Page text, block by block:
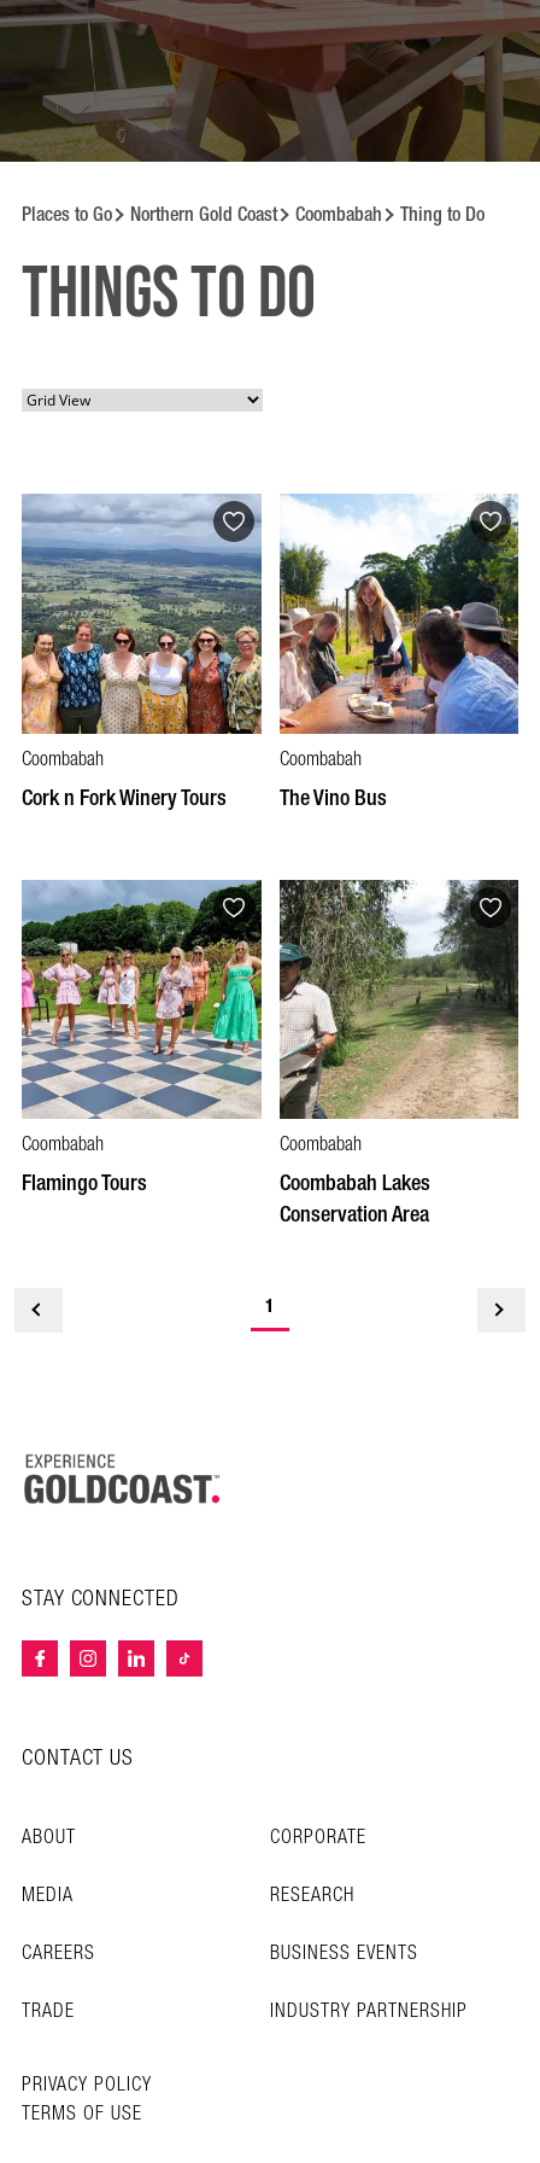
Places to Go Northern Gold Coast Coombabah Thing to Do
Things to Do
Coombabah
Cork n Fork Winery Tours
Coombabah
The Vino Bus
Coombabah
Flamingo Tours
Coombabah
Coombabah Lakes
Conservation Area
1
STAY CONNECTED
CONTACT US
ABOUT
CORPORATE
MEDIA
RESEARCH
CAREERS
BUSINESS EVENTS
TRADE
INDUSTRY PARTNERSHIP
PRIVACY POLICY
TERMS OF USE